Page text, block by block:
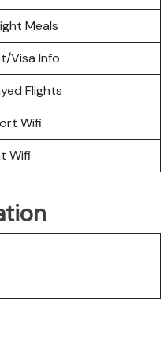
Meals
Visa Info
Flights
Wifi
Wifi